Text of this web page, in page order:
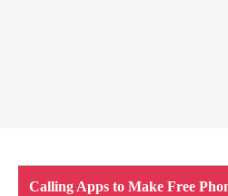
Calling Apps to Make Free